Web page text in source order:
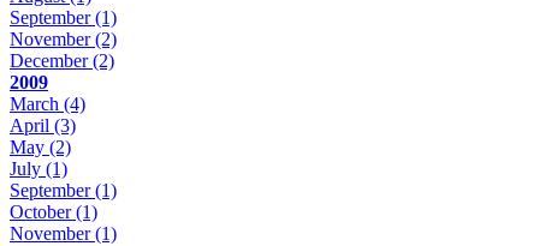
September(1)
November(2)
December(2)
2009
March (4)
April (3)
May (2)
July (1)
September(1)
October(1)
November(1)